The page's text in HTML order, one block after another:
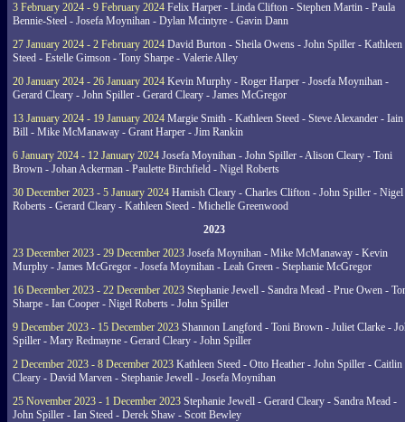
3 February 2024 - 9 February 2024 Felix Harper - Linda Clifton - Stephen Martin - Paula
Bennie-Steel - Josefa Moynihan - Dylan Mcintyre - Gavin Dann
27 January 2024 - 2 February 2024 David Burton - Sheila Owens - John Spiller - Kathleen
Steed - Estelle Gimson - Tony Sharpe - Valerie Alley
20 January 2024 - 26 January 2024 Kevin Murphy - Roger Harper - Josefa Moynihan -
Gerard Cleary - John Spiller - Gerard Cleary - James McGregor
13 January 2024 - 19 January 2024 Margie Smith - Kathleen Steed - Steve Alexander - Iain
Bill - Mike McManaway - Grant Harper - Jim Rankin
6 January 2024 - 12 January 2024 Josefa Moynihan - John Spiller - Alison Cleary - Toni
Brown - Johan Ackerman - Paulette Birchfield - Nigel Roberts
30 December 2023 - 5 January 2024 Hamish Cleary - Charles Clifton - John Spiller - Nigel
Roberts - Gerard Cleary - Kathleen Steed - Michelle Greenwood
2023
23 December 2023 - 29 December 2023 Josefa Moynihan - Mike McManaway - Kevin
Murphy - James McGregor - Josefa Moynihan - Leah Green - Stephanie McGregor
16 December 2023 - 22 December 2023 Stephanie Jewell - Sandra Mead - Prue Owen -
Sharpe - Ian Cooper - Nigel Roberts - John Spiller
9 December 2023 - 15 December 2023 Shannon Langford - Toni Brown - Juliet Clarke -
Spiller - Mary Redmayne - Gerard Cleary - John Spiller
2 December 2023 - 8 December 2023 Kathleen Steed - Otto Heather - John Spiller - Caitlin
Cleary - David Marven - Stephanie Jewell - Josefa Moynihan
25 November 2023 - 1 December 2023 Stephanie Jewell - Gerard Cleary - Sandra Mead -
John Spiller - Ian Steed - Derek Shaw - Scott Bewley